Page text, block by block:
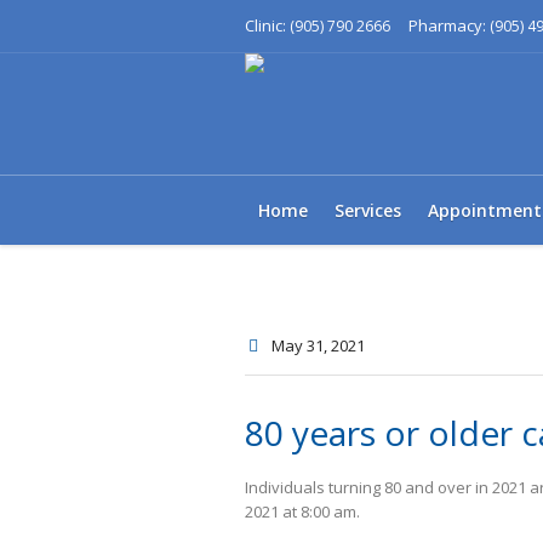
Clinic: (905) 790 2666 Pharmacy: (905)
Home Services
May 31, 2021
80 years or older
Individuals turning 80 and over in 2021
2021 at 8:00 am.